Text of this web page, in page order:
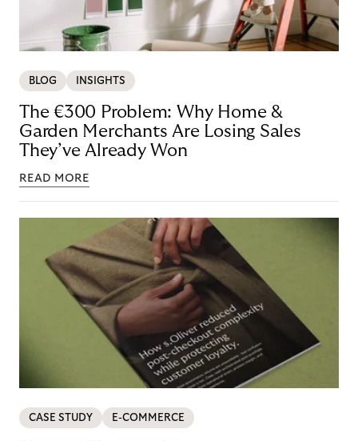
BLOG INSIGHTS
The €300 Problem: Why Home &
Garden Merchants Are Losing Sales
They’ve Already Won
READ MORE
CASE STUDY E-COMMERCE